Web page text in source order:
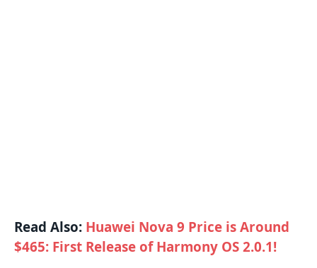
Read Also: Huawei Nova 9 Price is Around
$465: First Release of Harmony OS 2.0.1!